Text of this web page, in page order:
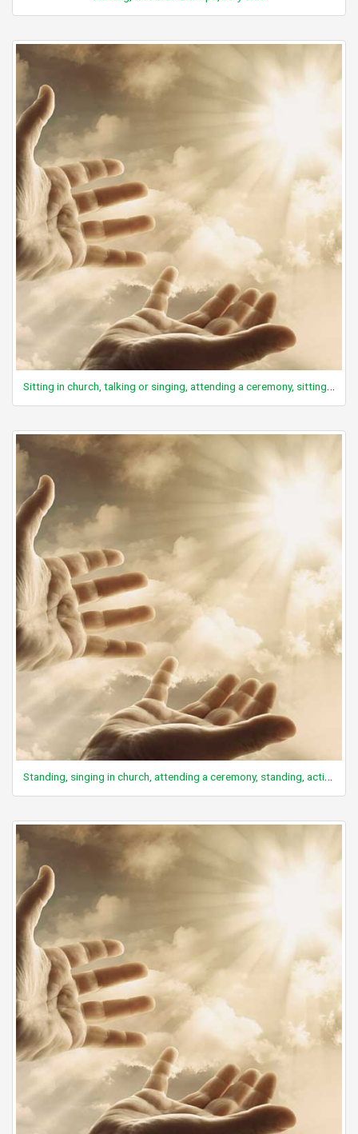
Sitting in church, talking or singing, attending a ceremony, sitting, active participation
Standing, singing in church, attending a ceremony, standing, active participation